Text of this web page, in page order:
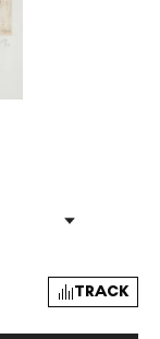
TRACK